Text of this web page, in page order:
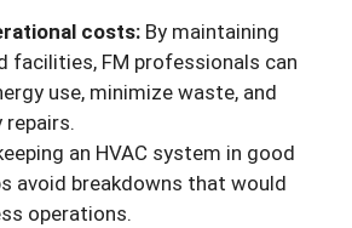
costs:By maintaining
facilities, FM professionals can
use, minimize waste, and
repairs.
an HVAC system in good
avoid breakdowns that would
operations.